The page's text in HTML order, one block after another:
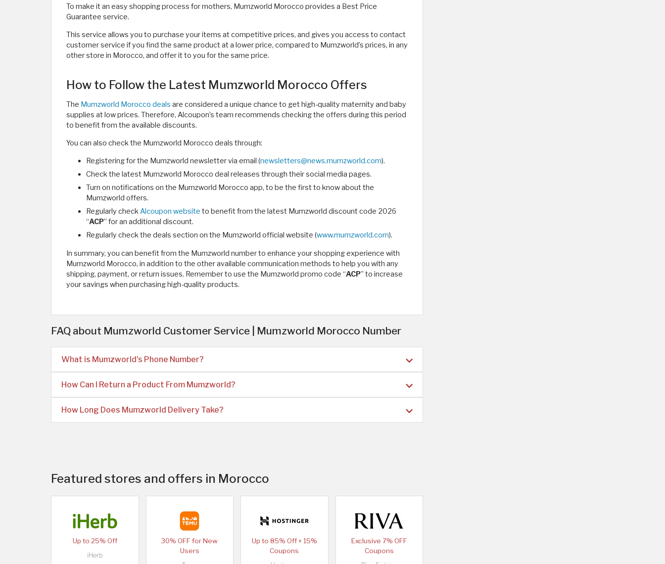
To make it an easy shopping process for mothers, Mumzworld Morocco provides a Best Price
Guarantee service.
This service allows you to purchase your items at competitive prices, and gives you access to contact
customer service if you find the same product at a lower price, compared to Mumzworld’s prices, in any
other store in Morocco, and offer it to you for the same price.
How to Follow the Latest Mumzworld Morocco Offers
The Mumzworld Morocco deals are considered a unique chance to get high-quality maternity and baby
supplies at low prices. Therefore, Alcoupon’s team recommends checking the offers during this period
to benefit from the available discounts.
You can also check the Mumzworld Morocco deals through:
Registering for the Mumzworld newsletter via email (newsletters@news.mumzworld.com).
Check the latest Mumzworld Morocco deal releases through their social media pages.
Turn on notifications on the Mumzworld Morocco app, to be the first to know about the
Mumzworld offers.
Regularly checkAlcoupon website to benefit from the latest Mumzworld discount code 2026
“ACP” for an additional discount.
Regularly check the deals section on the Mumzworld official website (www.mumzworld.com).
In summary, you can benefit from the Mumzworld number to enhance your shopping experience with
Mumzworld Morocco, in addition to the other available communication methods to help you with any
shipping, payment, or return issues. Remember to use the Mumzworld promo code “ACP” to increase
your savings when purchasing high-quality products.
FAQ about Mumzworld Customer Service | Mumzworld Morocco Number
What is Mumzworld's Phone Number?
How Can I Return a Product From Mumzworld?
How Long Does Mumzworld Delivery Take?
Featured stores and offers in Morocco
Up to 25% Off
iHerb
30% OFF for New
Users
Up to 85% Off + 15%
Coupons
Exclusive 7% OFF
Coupons